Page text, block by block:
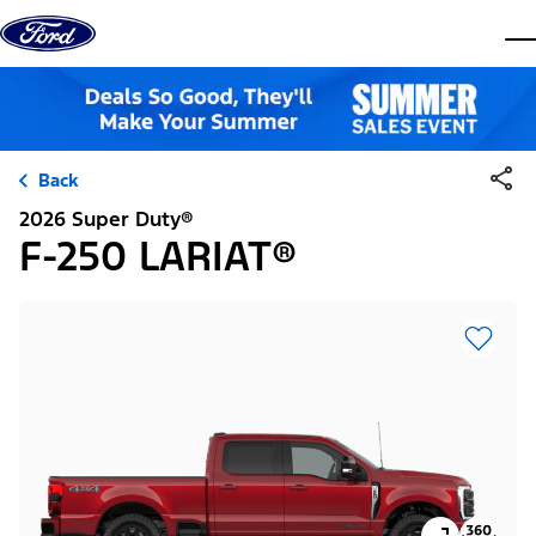
Skip to content
Back
2026 Super Duty®
F-250 LARIAT®